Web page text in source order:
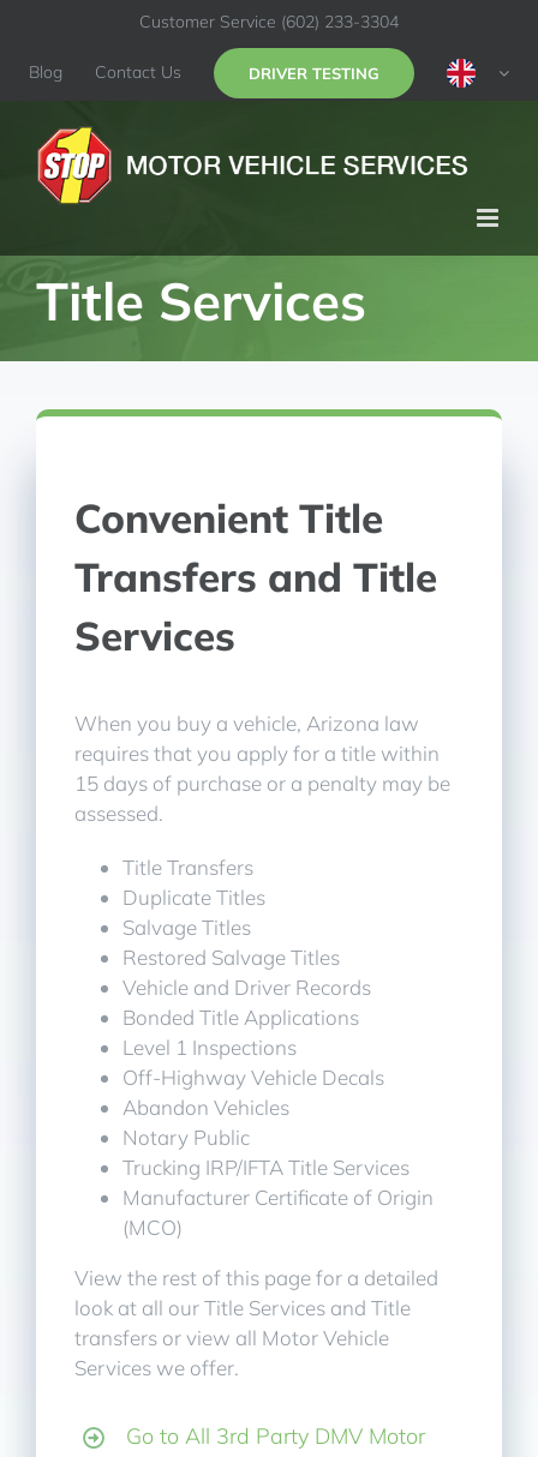
content
Customer Service (602) 233-3304
Blog Contact Us DRIVER TESTING
Title Services
Convenient Title
Transfers and Title
Services
When you buy a vehicle, Arizona law
requires that you apply for a title within
15 days of purchase or a penalty may be
assessed.
Title Transfers
Duplicate Titles
Salvage Titles
Restored Salvage Titles
Vehicle and Driver Records
Bonded Title Applications
Level 1 Inspections
Off-Highway Vehicle Decals
Abandon Vehicles
Notary Public
Trucking IRP/IFTA Title Services
Manufacturer Certificate of Origin
(MCO)
View the rest of this page for a detailed
look at all our Title Services and Title
transfers or view all Motor Vehicle
Services we offer.
Go to All 3rd Party DMV Motor